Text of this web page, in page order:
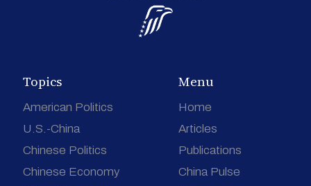
Topics
American Politics
U.S.-China
Chinese Politics
Chinese Economy
Menu
Home
Articles
Publications
China Pulse